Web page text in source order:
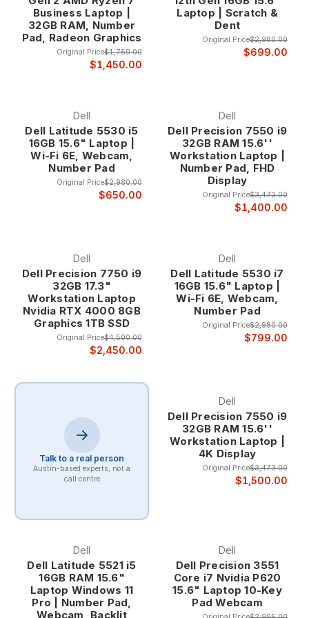
finance professionals at up to 80% off retail prices.
Why Choose 10-Key Laptops?
Enhanced Productivity for Numerical Work The integrated 10-
key numeric keypad eliminates the need for external number
numerical input while maintaining full laptop portability, making
these systems ideal for professionals who work both in office
environments and remote locations.
Studies consistently show that dedicated numeric keypads
increase data entry speed by 30-50% compared to using
the number row on standard keyboards. For professionals
who spend significant time entering financial data,
and reduced fatigue during extended work sessions.
Professional Accuracy and Efficiency The tactile feedback
and familiar layout of a dedicated 10-key pad reduces input
errors common with standard laptop keyboards. The larger,
well-spaced keys provide better finger positioning and
muscle memory activation, crucial for maintaining accuracy
paramount.
The ergonomic benefits of 10-key laptops extend beyond
speed and accuracy to include reduced strain during
extended data entry sessions. The natural hand positioning
and dedicated key layout minimize repetitive stress and
allow for more comfortable extended use compared to
standard laptop keyboards.
Target Professional Applications
benefit tremendously from 10-key laptops when processing
invoices, reconciling accounts, and preparing financial
statements. The dedicated numeric keypad enables rapid
entry of monetary amounts, account numbers, and
transaction codes while maintaining the mobility necessary
Business Laptop |
32GB RAM, Number
Pad, Radeon Graphics
Original Price$1,750.00
$1,450.00
Laptop | Scratch &
Dent
Original Price$2,980.00
$699.00
Dell
Dell Latitude 5530 i5
16GB 15.6" Laptop |
Wi-Fi 6E, Webcam,
Number Pad
Original Price$2,980.00
$650.00
Dell
Dell Precision 7550 i9
32GB RAM 15.6''
Workstation Laptop |
Number Pad, FHD
Display
Original Price$3,473.00
$1,400.00
Dell
Dell Precision 7750 i9
32GB 17.3"
Workstation Laptop
Nvidia RTX 4000 8GB
Graphics 1TB SSD
Original Price$4,500.00
$2,450.00
Dell
Dell Latitude 5530 i7
16GB 15.6" Laptop |
Wi-Fi 6E, Webcam,
Number Pad
Original Price$2,980.00
$799.00
Talk to a real person
Austin-based experts, not a
call centre
Dell
Dell Precision 7550 i9
32GB RAM 15.6''
Workstation Laptop |
4K Display
Original Price$3,473.00
$1,500.00
Dell
Dell Latitude 5521 i5
16GB RAM 15.6"
Laptop Windows 11
Pro | Number Pad,
Webcam, Backlit
Dell
Dell Precision 3551
Core i7 Nvidia P620
15.6" Laptop 10-Key
Pad Webcam